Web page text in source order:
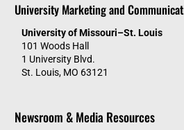
University Marketing and
University of Missouri–St. Louis
101 Woods Hall
1 University Blvd.
St. Louis, MO 63121
Newsroom & Media Resources